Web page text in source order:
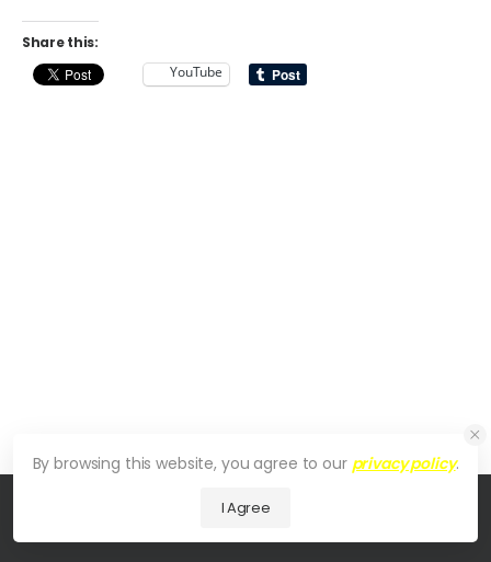
Share this:
YouTube
© 2026 UDesign Theme. All Rights Reserved
By browsing this website, you agree to our privacy policy.
I Agree